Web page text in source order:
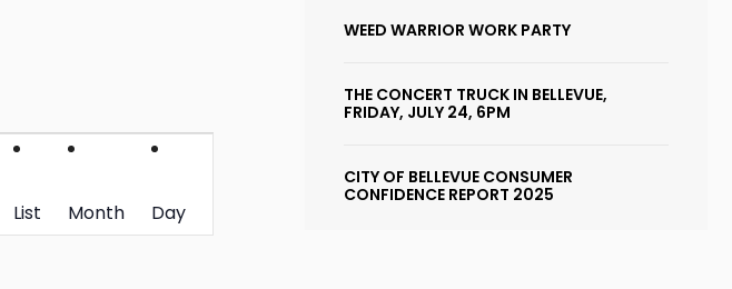
Event
Navigation
List Month Day
WEED WARRIOR WORK PARTY
THE CONCERT TRUCK IN BELLEVUE,
FRIDAY, JULY 24, 6PM
CITY OF BELLEVUE CONSUMER
CONFIDENCE REPORT 2025